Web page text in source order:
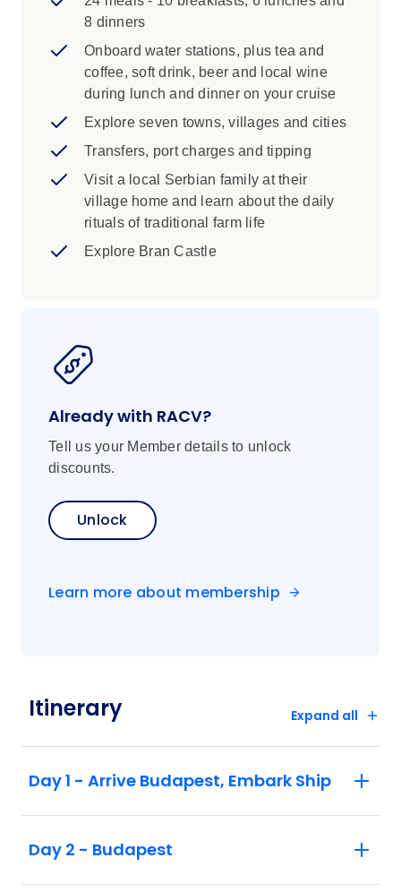
Itinerary and inclusions subject to change
Prices are for land/cruise only. Flights not
included (unless specified)
Low or high-water levels may cause
disruption to cruising
8 dinners
Onboard water stations, plus tea and
coffee, soft drink, beer and local wine
during lunch and dinner on your cruise
Explore seven towns, villages and cities
Transfers, port charges and tipping
Visit a local Serbian family at their
village home and learn about the daily
rituals of traditional farm life
Explore Bran Castle
Already with RACV?
Tell us your Member details to unlock
discounts.
Unlock
Learn more about membership
Itinerary Expand all
Day 1 - Arrive Budapest, Embark Ship
Day 2 - Budapest